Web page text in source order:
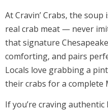
At Cravin’ Crabs, the
real crab meat — never
that signature
comforting, and pairs
Locals love grabbing a
their crabs for a complete
If you’re craving